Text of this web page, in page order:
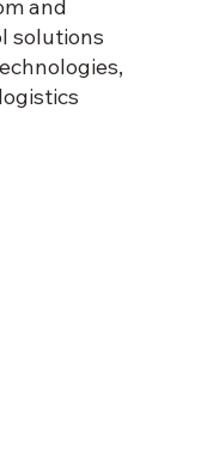
and
solutions